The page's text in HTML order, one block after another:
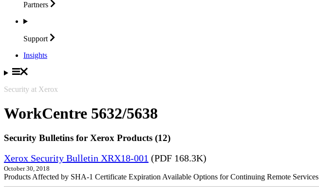
Partners
Support
Insights
Security at Xerox
WorkCentre 5632/5638
Security Bulletins for Xerox Products (12)
Xerox Security Bulletin XRX18-001 (PDF 168.3K)
October 30, 2018
Products Affected by SHA-1 Certificate Expiration Available Options for Continuing Remote Services